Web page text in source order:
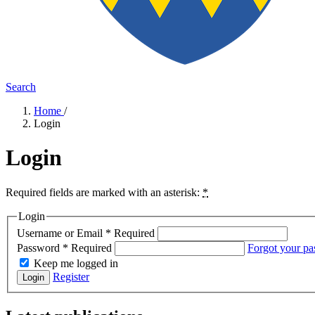
Search
Home /
Login
Login
Required fields are marked with an asterisk: *
Login
Username or Email * Required
Password * Required
Forgot your
Keep me logged in
Login Register